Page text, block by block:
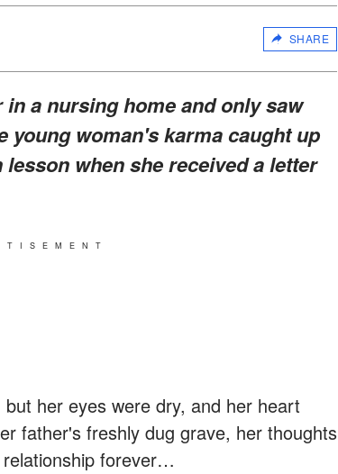
SHARE
a nursing home and only saw
young woman's karma caught up
when she received a letter
her eyes were dry, and her heart
father's freshly dug grave, her thoughts
forever…